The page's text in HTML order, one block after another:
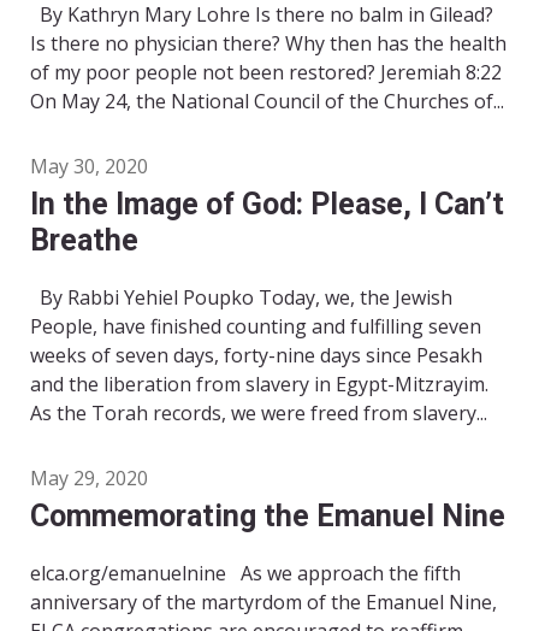
By Kathryn Mary Lohre Is there no balm in Gilead?
Is there no physician there? Why then has the health
of my poor people not been restored? Jeremiah 8:22
On May 24, the National Council of the Churches of...
May 30, 2020
In the Image of God: Please, I Can’t
Breathe
By Rabbi Yehiel Poupko Today, we, the Jewish
People, have finished counting and fulfilling seven
weeks of seven days, forty-nine days since Pesakh
and the liberation from slavery in Egypt-Mitzrayim.
As the Torah records, we were freed from slavery...
May 29, 2020
Commemorating the Emanuel Nine
elca.org/emanuelnine As we approach the fifth
anniversary of the martyrdom of the Emanuel Nine,